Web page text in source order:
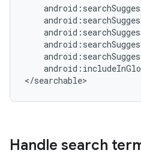
</searchable>
Handle search